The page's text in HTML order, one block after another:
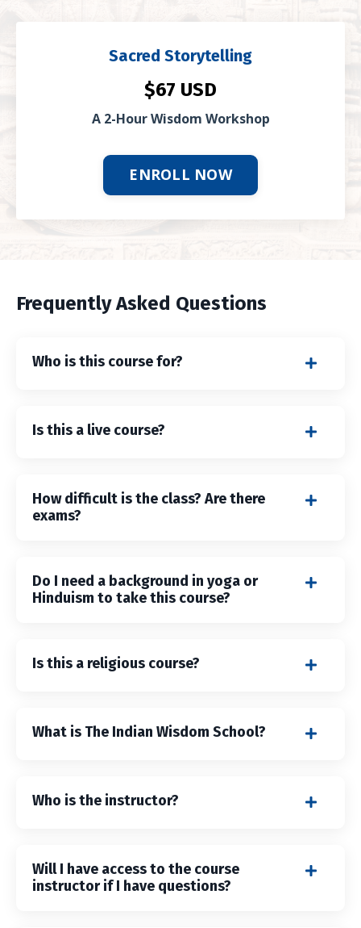
Sacred Storytelling
$67 USD
A 2-Hour Wisdom Workshop
ENROLL NOW
Frequently Asked Questions
Who is this course for?
Is this a live course?
How difficult is the class? Are there
exams?
Do I need a background in yoga or
Hinduism to take this course?
Is this a religious course?
What is The Indian Wisdom School?
Who is the instructor?
Will I have access to the course
instructor if I have questions?